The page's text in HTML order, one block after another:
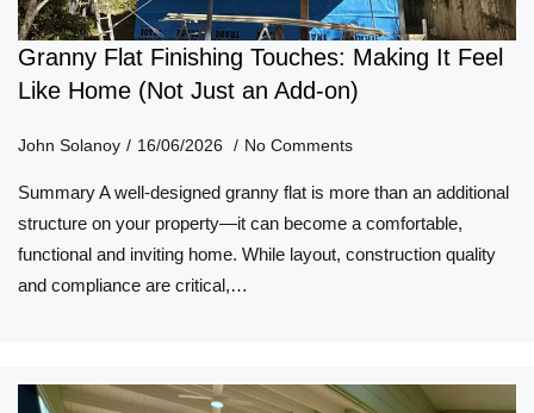
Granny Flat Finishing Touches: Making It Feel
Like Home (Not Just an Add-on)
John Solanoy 16/06/2026 No Comments
Summary A well-designed granny flat is more than an additional
structure on your property—it can become a comfortable,
functional and inviting home. While layout, construction quality
and compliance are critical,…